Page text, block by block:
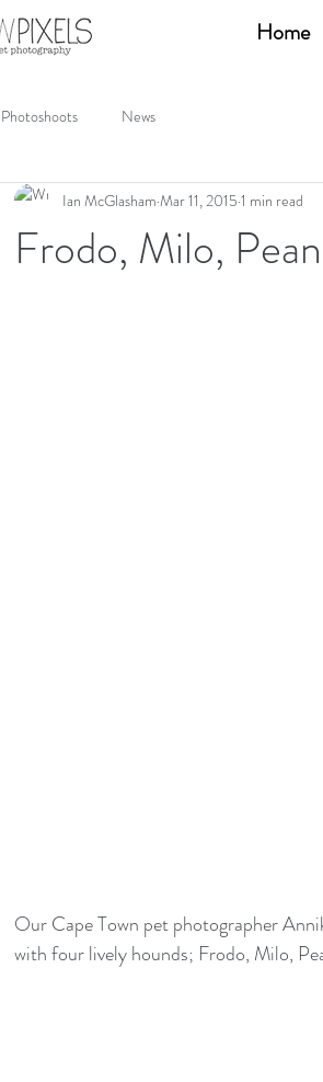
Home
Photoshoots News
Frodo, Milo,
Ian McGlasham Mar 11, 2015 1 min read
Our Cape Town pet photographer
with four lively hounds; Frodo, Milo,